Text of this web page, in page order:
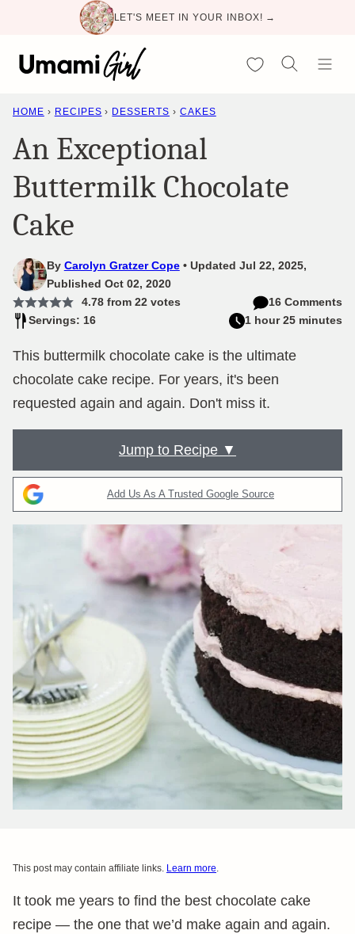
content
LET'S MEET IN YOUR INBOX! →
My Favorites
HOME › RECIPES › DESSERTS › CAKES
An Exceptional
Buttermilk Chocolate
Cake
By Carolyn Gratzer Cope
Updated Jul 22, 2025,
Published Oct 02, 2020
4.78from 22votes
16 Comments
Servings: 16
1 hour 25 minutes
This buttermilk chocolate cake is the ultimate
chocolate cake recipe. For years, it's been
requested again and again. Don't miss it.
Jump to Recipe ▼
Add Us As A Trusted Google Source
This post may contain affiliate links. Learn more.
It took me years to find the best chocolate cake
recipe — the one that we’d make again and again.